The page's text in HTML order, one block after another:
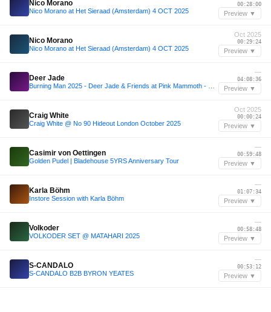
Nico Morano
Nico Morano at Het Sieraad (Amsterdam) 4 OCT 2025
00:28:00
Preview ▼
Nico Morano
Nico Morano at Het Sieraad (Amsterdam) 4 OCT 2025
Oct 2025
00:29:24
Preview ▼
Deer Jade
—
04:08:36
Preview ▼
Craig White
Craig White @ No 90 Hideout London October 2025
Oct 2025
00:00:24
Preview ▼
Casimir von Oettingen
Golden Pudel | Bladehouse 5YRS Anniversary Tour
—
00:59:48
Preview ▼
Karla Böhm
Instore Session with Karla Böhm
—
01:07:34
Preview ▼
Volkoder
VOLKODER SET @ MATAHARI 2025
—
00:58:48
Preview ▼
S-CANDALO
S-CANDALO B2B BYRON YEATES
—
00:53:12
Preview ▼